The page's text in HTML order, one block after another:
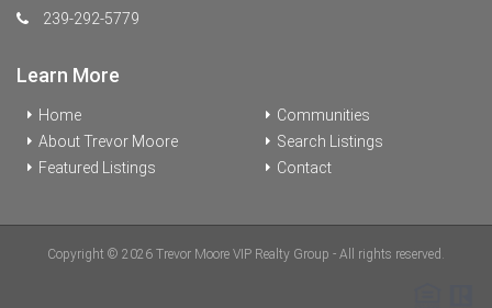
239-292-5779
Learn More
Home
About Trevor Moore
Featured Listings
Communities
Search Listings
Contact
Copyright © 2026 Trevor Moore VIP Realty Group - All rights reserved.